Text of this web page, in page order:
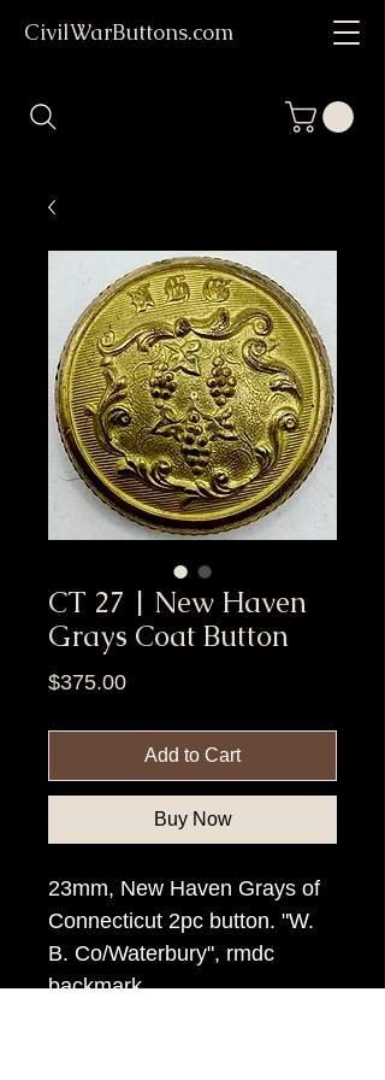
CivilWarButtons.com
CT 27 | New Haven
Grays Coat Button
$375.00Price
Add to Cart
Buy Now
23mm, New Haven Grays of
Connecticut 2pc button. "W.
B. Co/Waterbury", rmdc
backmark.